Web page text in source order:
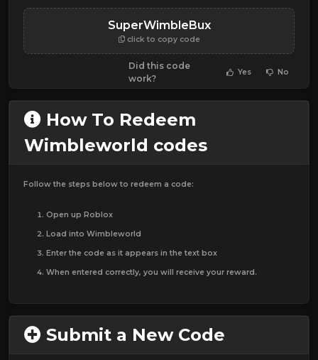
SuperWimbleBux
click to copy code
Did this code
work?
Yes No
How To Redeem
Wimbleworld codes
Follow the steps below to redeem a code:
Open up Roblox
Load into Wimbleworld
Enter the code as it appears in the text box
When entered correctly, you will receive your reward.
Submit a New Code